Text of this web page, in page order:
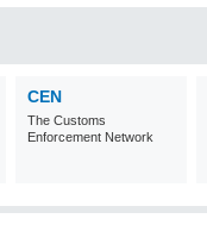
CEN
The Customs
Enforcement Network